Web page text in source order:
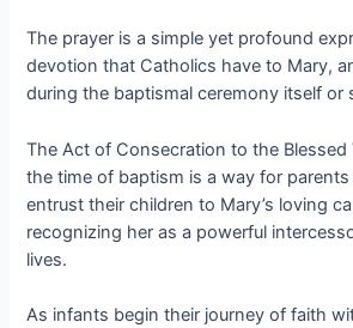
The prayer is a simple yet profound
devotion that Catholics have to Mary,
during the baptismal ceremony itself or
The Act of Consecration to the
the time of baptism is a way for
entrust their children to Mary’s loving
recognizing her as a powerful
lives.
As infants begin their journey of faith